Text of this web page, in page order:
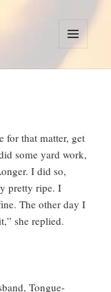
MENU
AND
for that matter, get
some yard work,
I did so,
pretty ripe. I
The other day I
she replied.
Tongue-